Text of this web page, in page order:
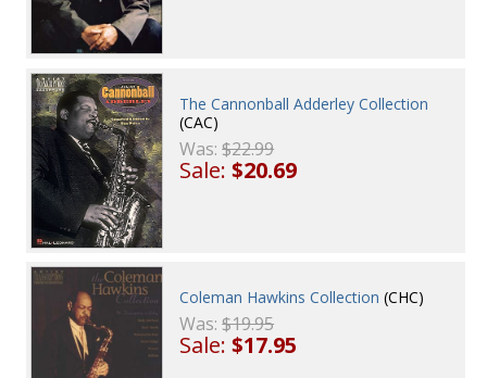
The Cannonball Adderley Collection
(CAC)
Was:$22.99
Sale:$20.69
Coleman Hawkins Collection (CHC)
Was:$19.95
Sale:$17.95